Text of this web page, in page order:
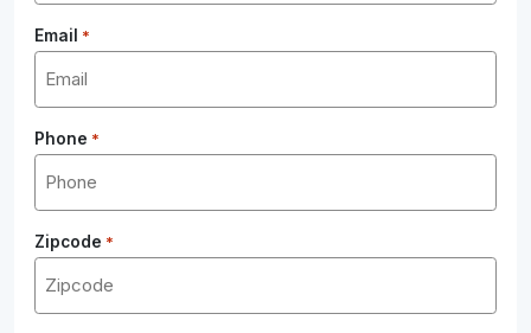
Email *
Phone *
Zipcode *